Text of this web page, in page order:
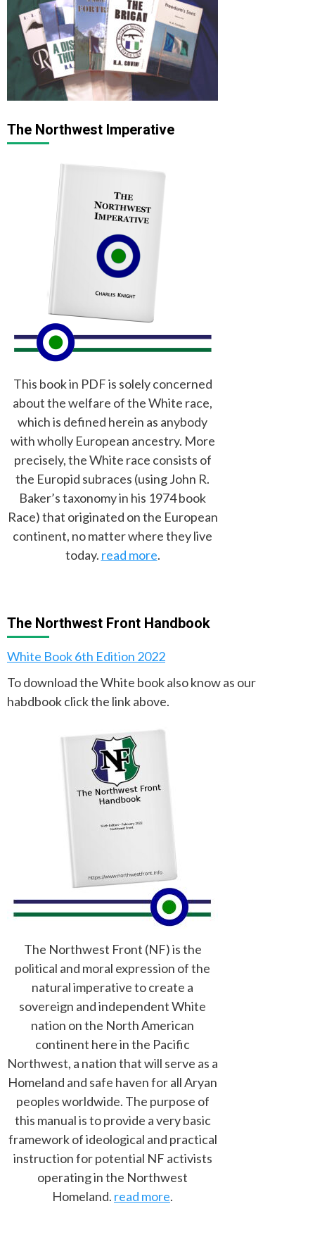
The Northwest Imperative
This book in PDF is solely concerned
about the welfare of the White race,
which is defined herein as anybody
with wholly European ancestry. More
precisely, the White race consists of
the Europid subraces (using John R.
Baker’s taxonomy in his 1974 book
Race) that originated on the European
continent, no matter where they live
today. read more.
The Northwest Front Handbook
White Book 6th Edition 2022
To download the White book also know as our
habdbook click the link above.
The Northwest Front (NF) is the
political and moral expression of the
natural imperative to create a
sovereign and independent White
nation on the North American
continent here in the Pacific
Northwest, a nation that will serve as a
Homeland and safe haven for all Aryan
peoples worldwide. The purpose of
this manual is to provide a very basic
framework of ideological and practical
instruction for potential NF activists
operating in the Northwest
Homeland. read more.